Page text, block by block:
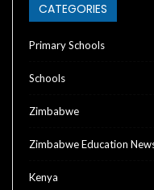
CATEGORIES
Primary Schools
Schools
Zimbabwe
Zimbabwe Education
Kenya